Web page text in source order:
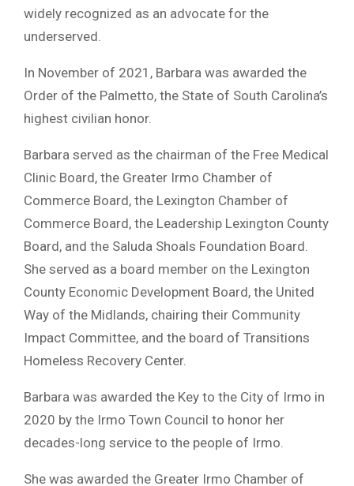
widely recognized as an advocate for the
underserved.
In November of 2021, Barbara was awarded the
Order of the Palmetto, the State of South Carolina’s
highest civilian honor.
Barbara served as the chairman of the Free Medical
Clinic Board, the Greater Irmo Chamber of
Commerce Board, the Lexington Chamber of
Commerce Board, the Leadership Lexington County
Board, and the Saluda Shoals Foundation Board.
She served as a board member on the Lexington
County Economic Development Board, the United
Way of the Midlands, chairing their Community
Impact Committee, and the board of Transitions
Homeless Recovery Center.
Barbara was awarded the Key to the City of Irmo in
2020 by the Irmo Town Council to honor her
decades-long service to the people of Irmo.
She was awarded the Greater Irmo Chamber of